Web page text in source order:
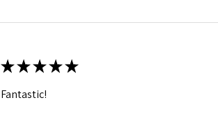
★★★★★
Fantastic!